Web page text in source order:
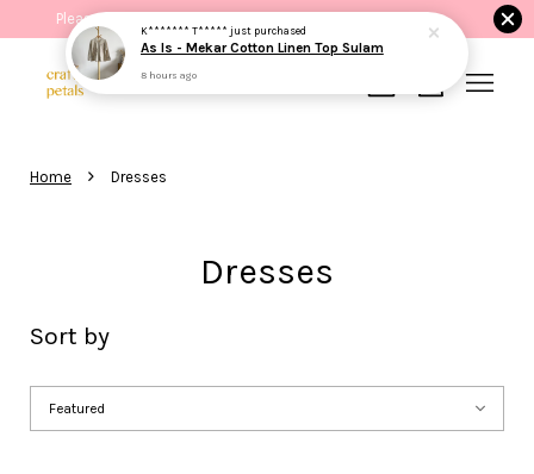
Please read the product description before purchasing.
Home › Dresses
Dresses
Sort by
K******* T***** just purchased
As Is - Mekar Cotton Linen Top Sulam
8 hours ago